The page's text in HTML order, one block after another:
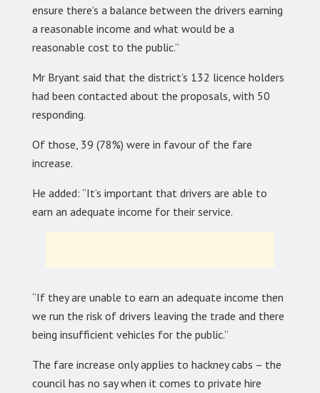
ensure there’s a balance between the drivers earning
a reasonable income and what would be a
reasonable cost to the public.”
Mr Bryant said that the district’s 132 licence holders
had been contacted about the proposals, with 50
responding.
Of those, 39 (78%) were in favour of the fare
increase.
He added: “It’s important that drivers are able to
earn an adequate income for their service.
“If they are unable to earn an adequate income then
we run the risk of drivers leaving the trade and there
being insufficient vehicles for the public.”
The fare increase only applies to hackney cabs – the
council has no say when it comes to private hire